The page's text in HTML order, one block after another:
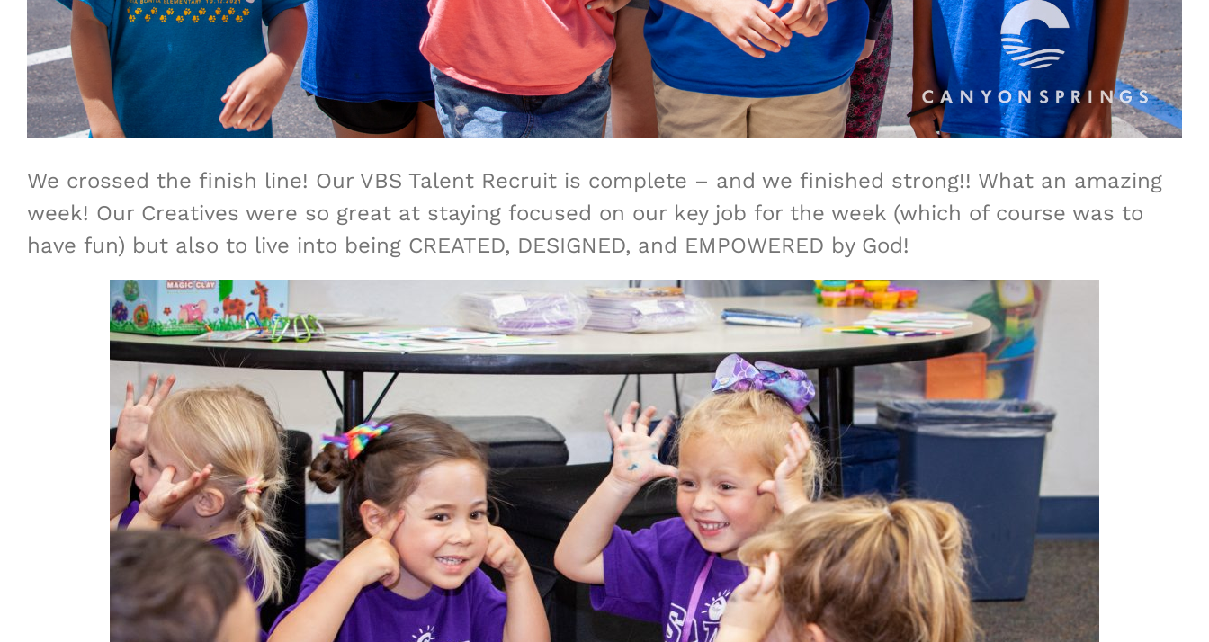
We crossed the finish line! Our VBS Talent Recruit is complete – and we finished strong!! What an amazing
week! Our Creatives were so great at staying focused on our key job for the week (which of course was to
have fun) but also to live into being CREATED, DESIGNED, and EMPOWERED by God!